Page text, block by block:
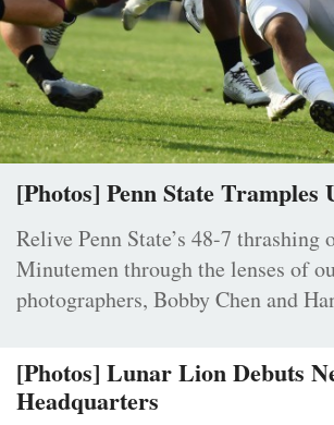
[Photos] Penn State Tramples
Relive Penn State’s 48-7 thrashing
Minutemen through the lenses of
photographers, Bobby Chen and
[Photos] Lunar Lion Debuts
Headquarters